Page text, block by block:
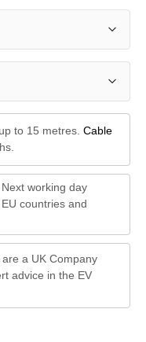
to 15 metres. Cable
working day
countries and
a UK Company
advice in the EV